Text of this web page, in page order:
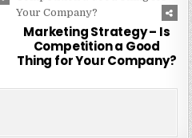
Marketing Strategy – Is
Competition a Good
Thing for Your Company?